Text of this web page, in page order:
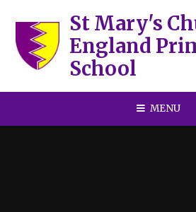
St Mary's
England
School
MENU